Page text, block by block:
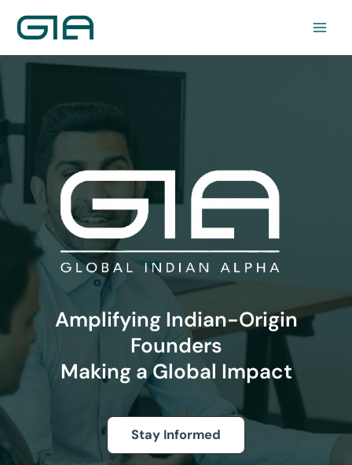
content
Amplifying Indian-Origin
Founders
Making a Global Impact
Stay Informed